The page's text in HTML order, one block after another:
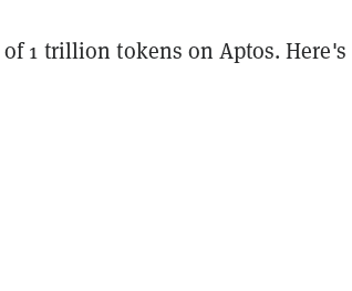
1 trillion tokens on Aptos. Here's